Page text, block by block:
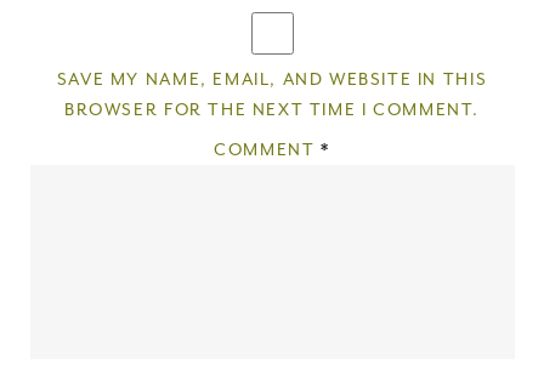
COMMENT*
SAVE MY NAME, EMAIL, AND WEBSITE IN THIS
BROWSER FOR THE NEXT TIME I COMMENT.